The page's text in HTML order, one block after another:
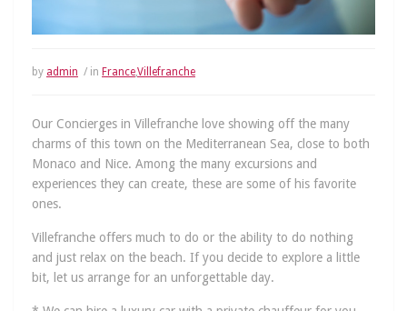
by admin / in France,Villefranche
Our Concierges in Villefranche love showing off the many
charms of this town on the Mediterranean Sea, close to both
Monaco and Nice. Among the many excursions and
experiences they can create, these are some of his favorite
ones.
Villefranche offers much to do or the ability to do nothing
and just relax on the beach. If you decide to explore a little
bit, let us arrange for an unforgettable day.